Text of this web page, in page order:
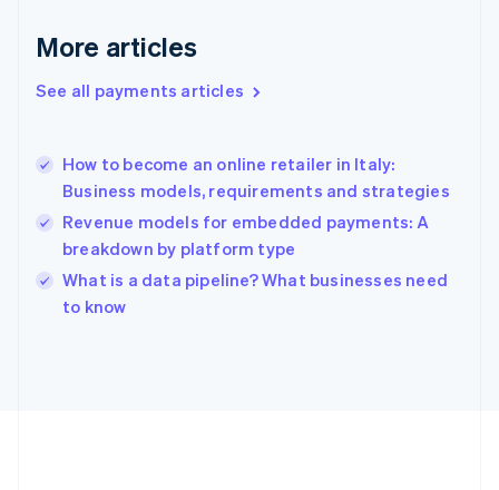
More articles
See all payments articles
How to become an online retailer in Italy:
Business models, requirements and strategies
Revenue models for embedded payments: A
breakdown by platform type
What is a data pipeline? What businesses need
to know
English
English
Hungary
English
English
Ireland
English
Italy